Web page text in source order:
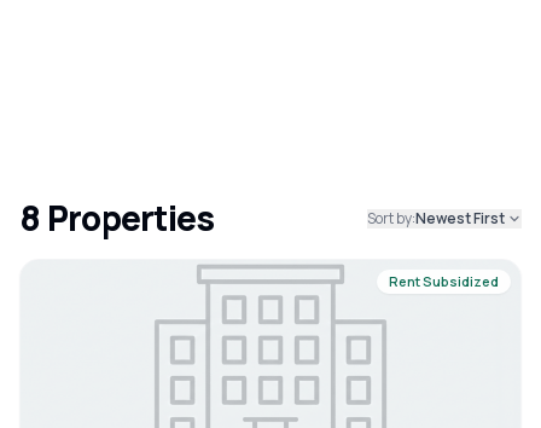
8 Properties Sort by:Newest First
Rent Subsidized